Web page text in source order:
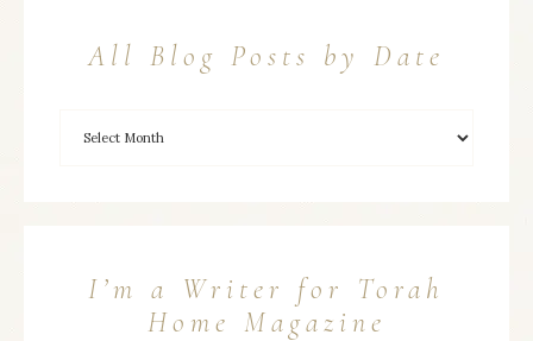
All Blog Posts by Date
I’m a Writer for Torah
Home Magazine